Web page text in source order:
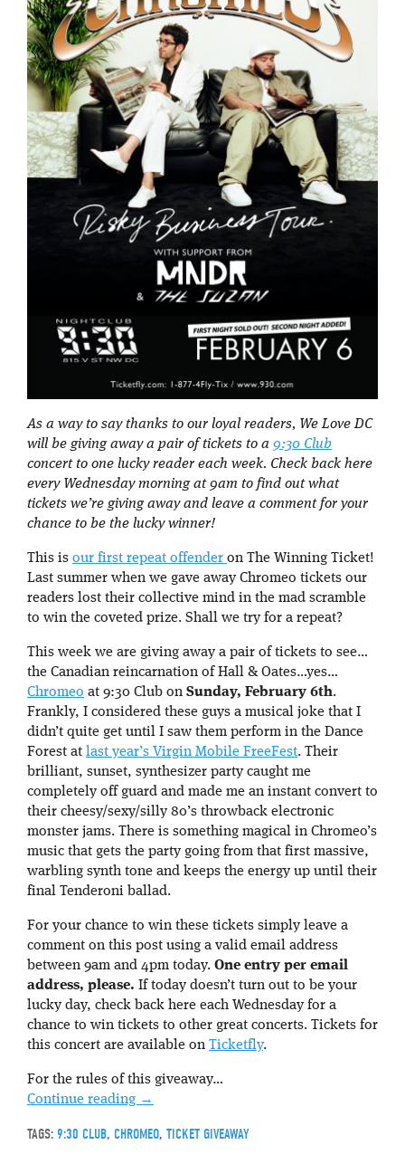
As a way to say thanks to our loyal readers, We Love DC
will be giving away a pair of tickets to a 9:30 Club
concert to one lucky reader each week. Check back here
every Wednesday morning at 9am to find out what
tickets we’re giving away and leave a comment for your
chance to be the lucky winner!
This is our first repeat offender on The Winning Ticket!
Last summer when we gave away Chromeo tickets our
readers lost their collective mind in the mad scramble
to win the coveted prize. Shall we try for a repeat?
This week we are giving away a pair of tickets to see…
the Canadian reincarnation of Hall & Oates…yes…
Chromeo at 9:30 Club on Sunday, February 6th.
Frankly, I considered these guys a musical joke that I
didn’t quite get until I saw them perform in the Dance
Forest at last year’s Virgin Mobile FreeFest. Their
brilliant, sunset, synthesizer party caught me
completely off guard and made me an instant convert to
their cheesy/sexy/silly 80’s throwback electronic
monster jams. There is something magical in Chromeo’s
music that gets the party going from that first massive,
warbling synth tone and keeps the energy up until their
final Tenderoni ballad.
For your chance to win these tickets simply leave a
comment on this post using a valid email address
between 9am and 4pm today. One entry per email
address, please. If today doesn’t turn out to be your
lucky day, check back here each Wednesday for a
chance to win tickets to other great concerts. Tickets for
this concert are available on Ticketfly.
For the rules of this giveaway…
Continue reading →
TAGS: 9:30 CLUB, CHROMEO, TICKET GIVEAWAY